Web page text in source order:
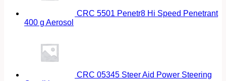
CRC 5501 Penetr8 Hi Speed Penetrant
400 g Aerosol
CRC 05345 Steer Aid Power Steering